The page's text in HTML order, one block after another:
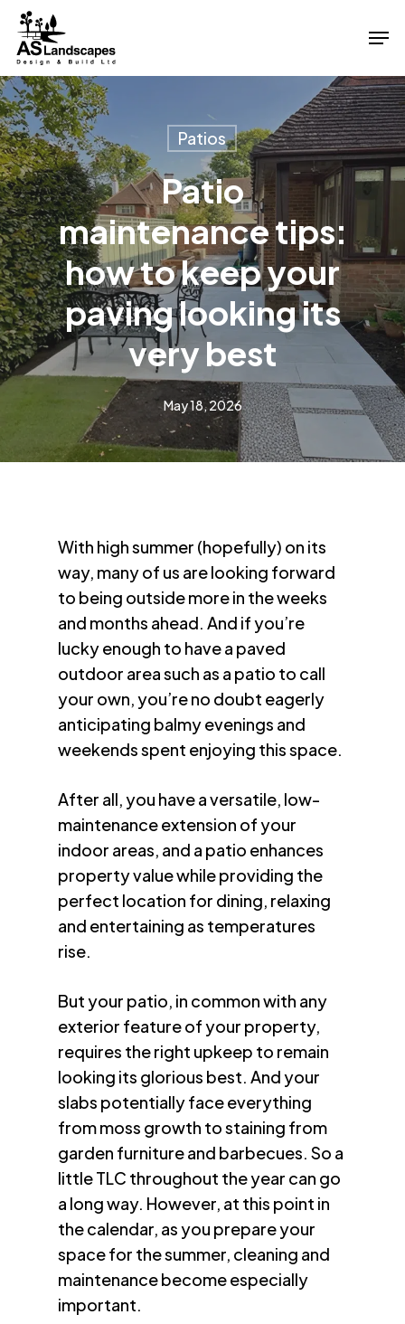
Skip
main
content
Patios
Patio
maintenance tips:
how to keep your
paving looking its
very best
May 18, 2026
With high summer (hopefully) on its
way, many of us are looking forward
to being outside more in the weeks
and months ahead. And if you’re
lucky enough to have a paved
outdoor area such as a patio to call
your own, you’re no doubt eagerly
anticipating balmy evenings and
weekends spent enjoying this space.
After all, you have a versatile, low-
maintenance extension of your
indoor areas, and a patio enhances
property value while providing the
perfect location for dining, relaxing
and entertaining as temperatures
rise.
But your patio, in common with any
exterior feature of your property,
requires the right upkeep to remain
looking its glorious best. And your
slabs potentially face everything
from moss growth to staining from
garden furniture and barbecues. So a
little TLC throughout the year can go
a long way. However, at this point in
the calendar, as you prepare your
space for the summer, cleaning and
maintenance become especially
important.
Menu